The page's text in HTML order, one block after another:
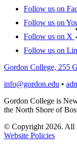
Follow us on
Follow us on
Follow us on X
Follow us on
Gordon College, 255
info@gordon.edu •
Gordon College is
the North Shore of
© Copyright 2026. All
Website Policies